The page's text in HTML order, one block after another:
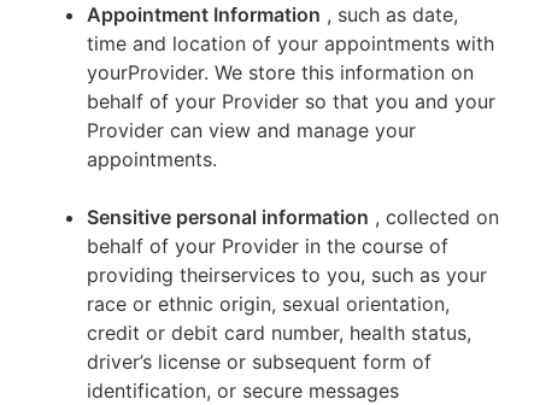
Appointment Information , such as date,
time and location of your appointments with
yourProvider. We store this information on
behalf of your Provider so that you and your
Provider can view and manage your
appointments.
Sensitive personal information , collected on
behalf of your Provider in the course of
providing theirservices to you, such as your
race or ethnic origin, sexual orientation,
credit or debit card number, health status,
driver’s license or subsequent form of
identification, or secure messages